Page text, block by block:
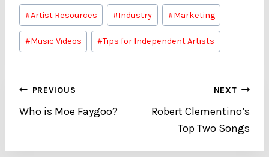
Post
Tags:
#Artist Resources #Industry #Marketing
#Music Videos #Tips for Independent Artists
Post
navigation
PREVIOUS
Who is Moe Faygoo?
NEXT
Robert Clementino’s
Top Two Songs